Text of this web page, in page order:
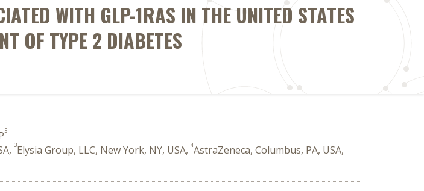
WITH GLP-1RAS IN THE UNITED STATES
OF TYPE 2 DIABETES
5
3Elysia Group, LLC, New York, NY, USA, 4AstraZeneca, Columbus, PA, USA,